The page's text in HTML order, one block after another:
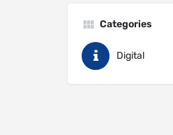
Categories
Digital